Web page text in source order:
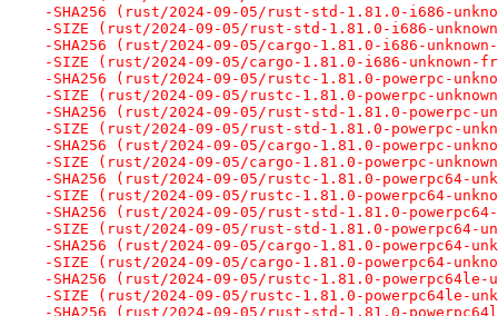
-SHA256 (rust/2024-09-05/rust-std-1.81.0-i686-
-SIZE (rust/2024-09-05/rust-std-1.81.0-i686-
-SHA256 (rust/2024-09-05/cargo-1.81.0-i686-unknown-
-SIZE (rust/2024-09-05/cargo-1.81.0-i686-unknown-
-SHA256 (rust/2024-09-05/rustc-1.81.0-powerpc-
-SIZE (rust/2024-09-05/rustc-1.81.0-powerpc-
-SHA256 (rust/2024-09-05/rust-std-1.81.0-powerpc-
-SIZE (rust/2024-09-05/rust-std-1.81.0-powerpc-
-SHA256 (rust/2024-09-05/cargo-1.81.0-powerpc-
-SIZE (rust/2024-09-05/cargo-1.81.0-powerpc-
-SHA256 (rust/2024-09-05/rustc-1.81.0-powerpc64-
-SIZE (rust/2024-09-05/rustc-1.81.0-powerpc64-
-SHA256 (rust/2024-09-05/rust-std-1.81.0-powerpc64-
-SIZE (rust/2024-09-05/rust-std-1.81.0-powerpc64-
-SHA256 (rust/2024-09-05/cargo-1.81.0-powerpc64-
-SIZE (rust/2024-09-05/cargo-1.81.0-powerpc64-
-SHA256 (rust/2024-09-05/rustc-1.81.0-powerpc64le-
-SIZE (rust/2024-09-05/rustc-1.81.0-powerpc64le-
-SHA256 (rust/2024-09-05/rust-std-1.81.0-